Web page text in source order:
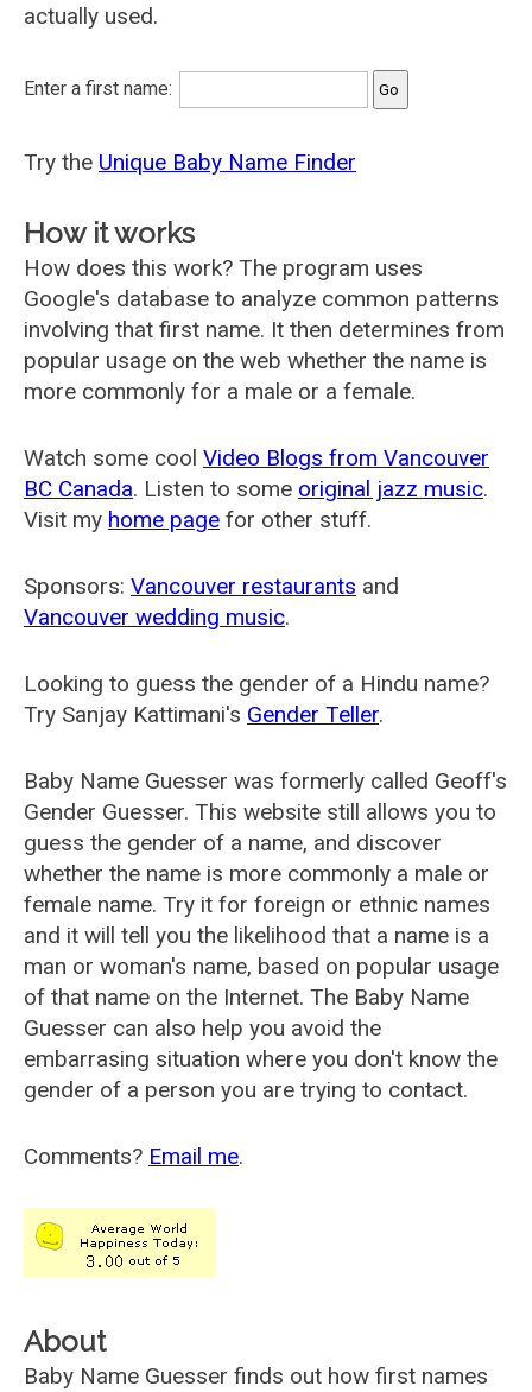
actually used.
Enter a first name:
Try the Unique Baby Name Finder
How it works
How does this work? The program uses
Google's database to analyze common patterns
involving that first name. It then determines from
popular usage on the web whether the name is
more commonly for a male or a female.
Watch some cool Video Blogs from Vancouver
BC Canada. Listen to some original jazz music.
Visit my home page for other stuff.
Sponsors: Vancouver restaurants and
Vancouver wedding music.
Looking to guess the gender of a Hindu name?
Try Sanjay Kattimani's Gender Teller.
Baby Name Guesser was formerly called Geoff's
Gender Guesser. This website still allows you to
guess the gender of a name, and discover
whether the name is more commonly a male or
female name. Try it for foreign or ethnic names
and it will tell you the likelihood that a name is a
man or woman's name, based on popular usage
of that name on the Internet. The Baby Name
Guesser can also help you avoid the
embarrasing situation where you don't know the
gender of a person you are trying to contact.
Comments? Email me.
About
Baby Name Guesser finds out how first names